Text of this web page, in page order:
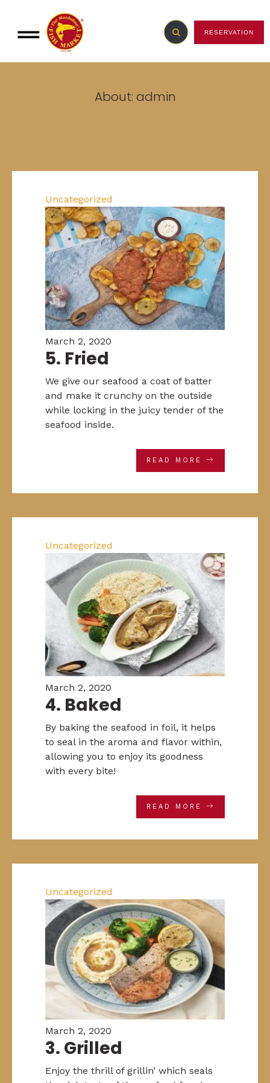
RESERVATION
About: admin
Uncategorized
March 2, 2020
5. Fried
We give our seafood a coat of batter
and make it crunchy on the outside
while locking in the juicy tender of the
seafood inside.
READ MORE
Uncategorized
March 2, 2020
4. Baked
By baking the seafood in foil, it helps
to seal in the aroma and flavor within,
allowing you to enjoy its goodness
with every bite!
READ MORE
Uncategorized
March 2, 2020
3. Grilled
Enjoy the thrill of grillin’ which seals